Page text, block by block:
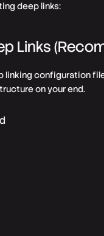
deep links:
Links
configuration
on your end.